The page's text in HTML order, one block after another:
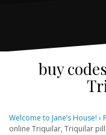
buy
Welcome to Jane’s House! ›
online Triquilar, Triquilar